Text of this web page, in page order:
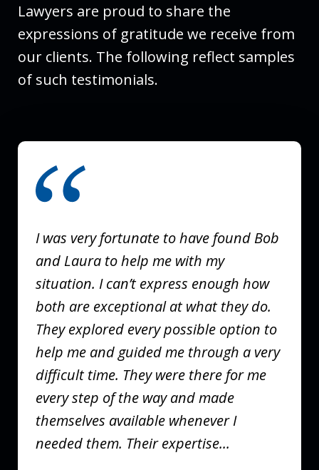
Lawyers are proud to share the
expressions of gratitude we receive from
our clients. The following reflect samples
of such testimonials.
slide
I was very fortunate to have found Bob
and Laura to help me with my
situation. I can’t express enough how
both are exceptional at what they do.
They explored every possible option to
help me and guided me through a very
difficult time. They were there for me
every step of the way and made
themselves available whenever I
needed them. Their expertise...